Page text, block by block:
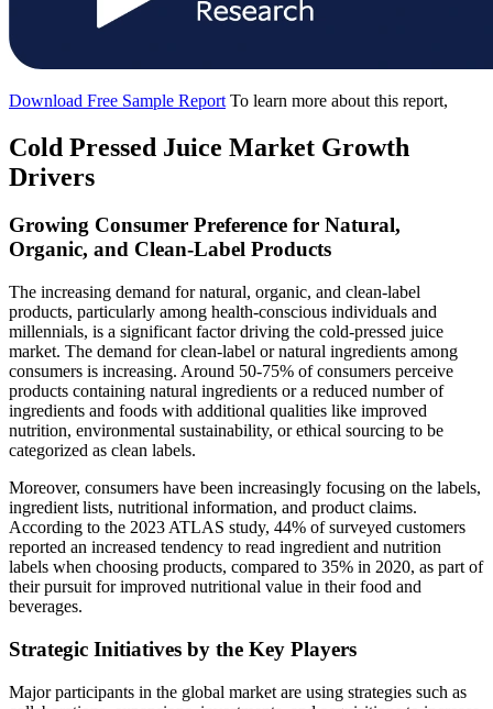
Download Free Sample Report To learn more about this report,
Cold Pressed Juice Market Growth
Drivers
Growing Consumer Preference for Natural,
Organic, and Clean-Label Products
The increasing demand for natural, organic, and clean-label
products, particularly among health-conscious individuals and
millennials, is a significant factor driving the cold-pressed juice
market. The demand for clean-label or natural ingredients among
consumers is increasing. Around 50-75% of consumers perceive
products containing natural ingredients or a reduced number of
ingredients and foods with additional qualities like improved
nutrition, environmental sustainability, or ethical sourcing to be
categorized as clean labels.
Moreover, consumers have been increasingly focusing on the labels,
ingredient lists, nutritional information, and product claims.
According to the 2023 ATLAS study, 44% of surveyed customers
reported an increased tendency to read ingredient and nutrition
labels when choosing products, compared to 35% in 2020, as part of
their pursuit for improved nutritional value in their food and
beverages.
Strategic Initiatives by the Key Players
Major participants in the global market are using strategies such as